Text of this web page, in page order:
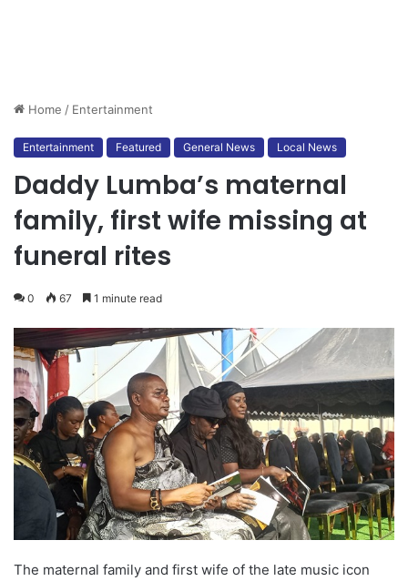
Home / Entertainment
Entertainment Featured General News Local News
Daddy Lumba’s maternal
family, first wife missing at
funeral rites
0 67 1 minute read
The maternal family and first wife of the late music icon